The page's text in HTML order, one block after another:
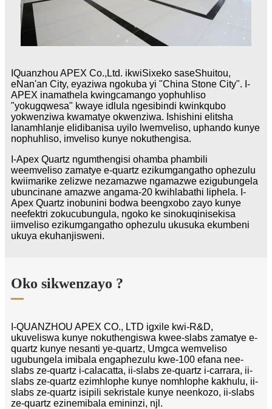
IQuanzhou APEX Co.,Ltd. ikwiSixeko saseShuitou,
eNan'an City, eyaziwa ngokuba yi "China Stone City". I-
APEX inamathela kwingcamango yophuhliso
"yokugqwesa" kwaye idlula ngesibindi kwinkqubo
yokwenziwa kwamatye okwenziwa. Ishishini elitsha
lanamhlanje elidibanisa uyilo lwemveliso, uphando kunye
nophuhliso, imveliso kunye nokuthengisa.
I-Apex Quartz ngumthengisi ohamba phambili
weemveliso zamatye e-quartz ezikumgangatho ophezulu
kwiimarike zelizwe nezamazwe ngamazwe ezigubungela
ubuncinane amazwe angama-20 kwihlabathi liphela. I-
Apex Quartz inobunini bodwa beengxobo zayo kunye
neefektri zokucubungula, ngoko ke sinokuqinisekisa
iimveliso ezikumgangatho ophezulu ukusuka ekumbeni
ukuya ekuhanjisweni.
Oko sikwenzayo ?
I-QUANZHOU APEX CO., LTD igxile kwi-R&D,
ukuveliswa kunye nokuthengiswa kwee-slabs zamatye e-
quartz kunye nesanti ye-quartz, Umgca wemveliso
ugubungela imibala engaphezulu kwe-100 efana nee-
slabs ze-quartz i-calacatta, ii-slabs ze-quartz i-carrara, ii-
slabs ze-quartz ezimhlophe kunye nomhlophe kakhulu, ii-
slabs ze-quartz isipili sekristale kunye neenkozo, ii-slabs
ze-quartz ezinemibala emininzi, njl.